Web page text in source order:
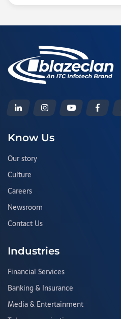
Know Us
Our story
Culture
Careers
Newsroom
Contact Us
Industries
Financial Services
Banking & Insurance
Media & Entertainment